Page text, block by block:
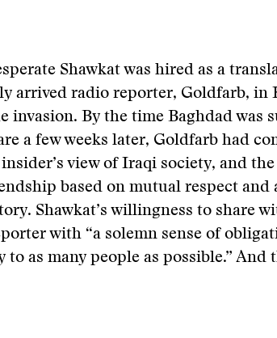
Shawkat was hired as a
arrived radio reporter, Goldfarb,
invasion. By the time Baghdad was
a few weeks later, Goldfarb had
view of Iraqi society, and
based on mutual respect and
Shawkat’s willingness to share
with “a solemn sense of
to as many people as possible.” And